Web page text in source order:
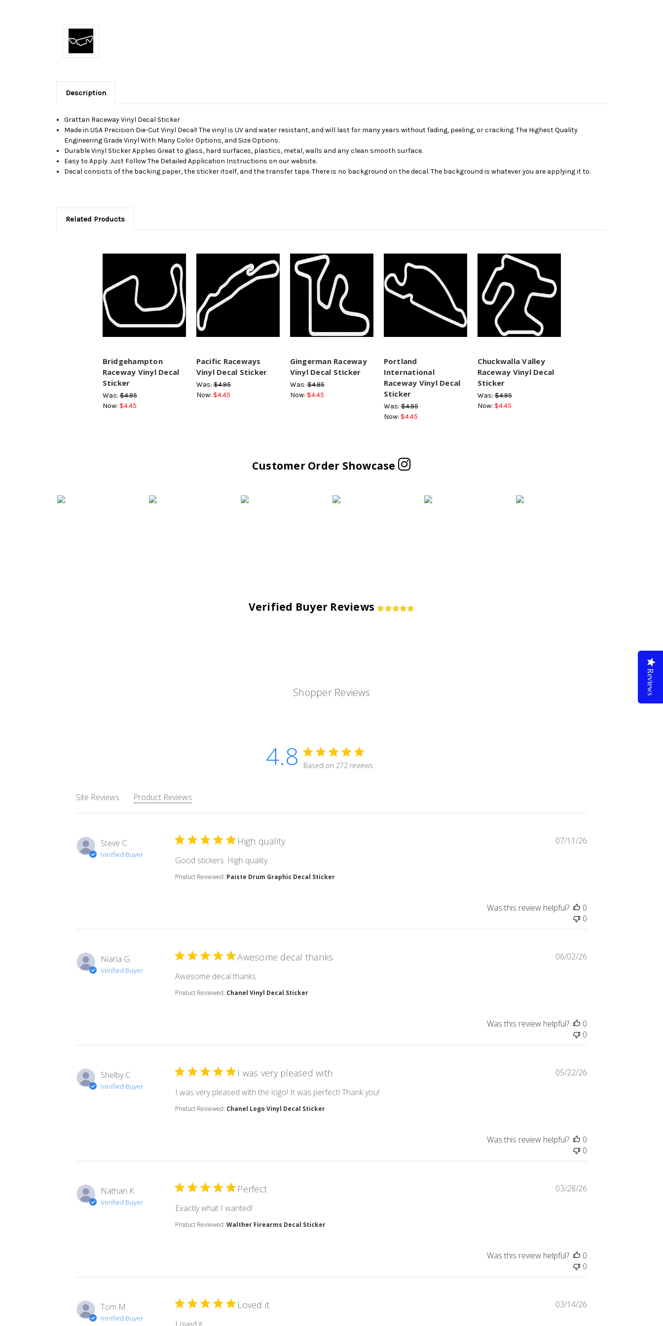
Description
Grattan Raceway Vinyl Decal Sticker
Made in USA Precision Die-Cut Vinyl Decal! The vinyl is UV and water resistant, and will last for many years without fading, peeling, or cracking. The Highest Quality
Engineering Grade Vinyl With Many Color Options, and Size Options.
Durable Vinyl Sticker Applies Great to glass, hard surfaces, plastics, metal, walls and any clean smooth surface.
Easy to Apply. Just Follow The Detailed Application Instructions on our website.
Decal consists of the backing paper, the sticker itself, and the transfer tape. There is no background on the decal. The background is whatever you are applying it to.
Related Products
Bridgehampton
Raceway Vinyl Decal
Sticker
Was:$4.95
Now: $4.45
Pacific Raceways
Vinyl Decal Sticker
Was:$4.95
Now: $4.45
Gingerman Raceway
Vinyl Decal Sticker
Was:$4.95
Now: $4.45
Portland
International
Raceway Vinyl Decal
Sticker
Was:$4.95
Now: $4.45
Chuckwalla Valley
Raceway Vinyl Decal
Sticker
Was:$4.95
Now: $4.45
Customer Order Showcase
Verified Buyer Reviews
Shopper Reviews
4.8 4.8 star rating
Based on 272 reviews
Site Reviews Product Reviews
Steve C.
Verified Buyer
High quality
Good stickers. High quality.
Product Reviewed: Paiste Drum Graphic Decal Sticker
07/11/26
Was this review helpful?
0
0
Niaria G.
Verified Buyer
Awesome decal thanks
Awesome decal thanks
Product Reviewed: Chanel Vinyl Decal Sticker
06/02/26
Was this review helpful?
0
0
Shelby C.
Verified Buyer
I was very pleased with
I was very pleased with the logo! It was perfect! Thank you!
Product Reviewed: Chanel Logo Vinyl Decal Sticker
05/22/26
Was this review helpful?
0
0
Nathan K.
Verified Buyer
Perfect
Exactly what I wanted!
Product Reviewed:Walther Firearms Decal Sticker
03/28/26
Was this review helpful?
0
0
Tom M.
Verified Buyer
Loved it
read more about review content
03/14/26
Reviews